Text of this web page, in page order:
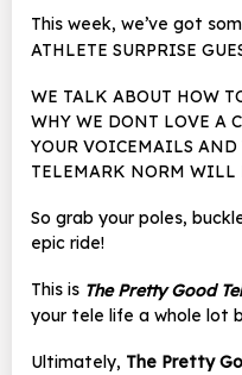
This week, we’ve got
ATHLETE SURPRISE
WE TALK ABOUT HOW
WHY WE DONT LOVE A
YOUR VOICEMAILS
TELEMARK NORM WILL
So grab your poles,
epic ride!
This is The Pretty Good
your tele life a whole lot
Ultimately, The Pretty